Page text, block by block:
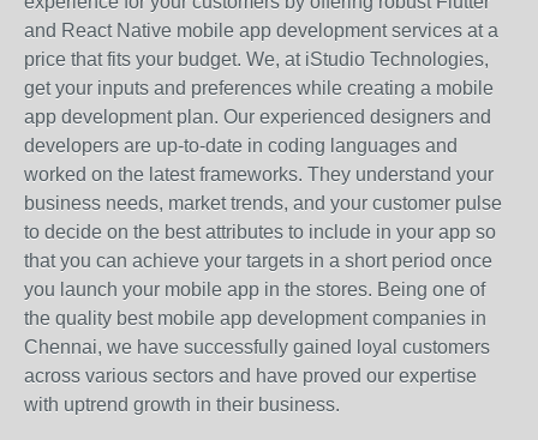
and React Native mobile app development services at a
price that fits your budget. We, at iStudio Technologies,
get your inputs and preferences while creating a mobile
app development plan. Our experienced designers and
developers are up-to-date in coding languages and
worked on the latest frameworks. They understand your
business needs, market trends, and your customer pulse
to decide on the best attributes to include in your app so
that you can achieve your targets in a short period once
you launch your mobile app in the stores. Being one of
the quality best mobile app development companies in
Chennai, we have successfully gained loyal customers
across various sectors and have proved our expertise
with uptrend growth in their business.